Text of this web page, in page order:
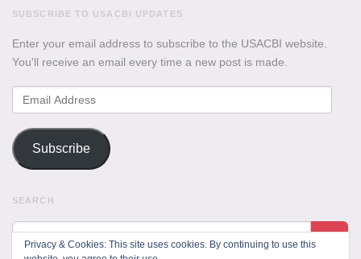
SUBSCRIBE TO USACBI UPDATES
Enter your email address to subscribe to the USACBI website.
You'll receive an email every time a new post is made.
Email
Address
Subscribe
SEARCH
Privacy & Cookies: This site uses cookies. By continuing to use this